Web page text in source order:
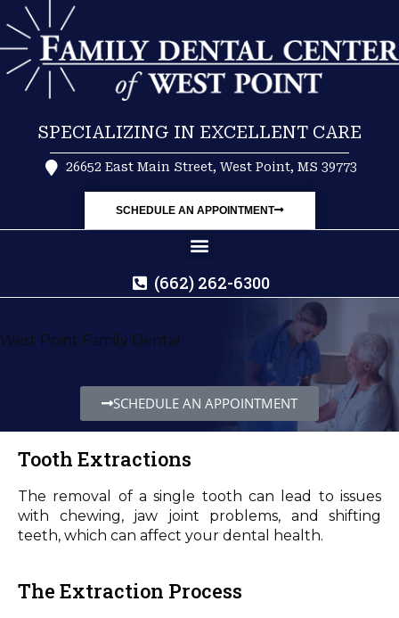
SPECIALIZING IN EXCELLENT CARE
26652 East Main Street, West Point, MS 39773
SCHEDULE AN APPOINTMENT
(662) 262-6300
West Point Family Dental
SCHEDULE AN APPOINTMENT
Tooth Extractions
The removal of a single tooth can lead to issues
with chewing, jaw joint problems, and shifting
teeth, which can affect your dental health.
The Extraction Process